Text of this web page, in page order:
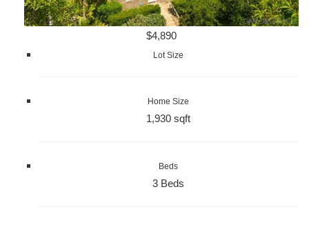
$4,890
Lot Size
Home Size
1,930 sqft
Beds
3 Beds